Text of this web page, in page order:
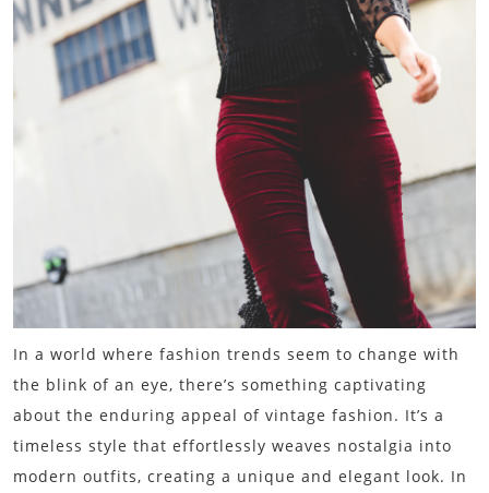
In a world where fashion trends seem to change with
the blink of an eye, there’s something captivating
about the enduring appeal of vintage fashion. It’s a
timeless style that effortlessly weaves nostalgia into
modern outfits, creating a unique and elegant look. In